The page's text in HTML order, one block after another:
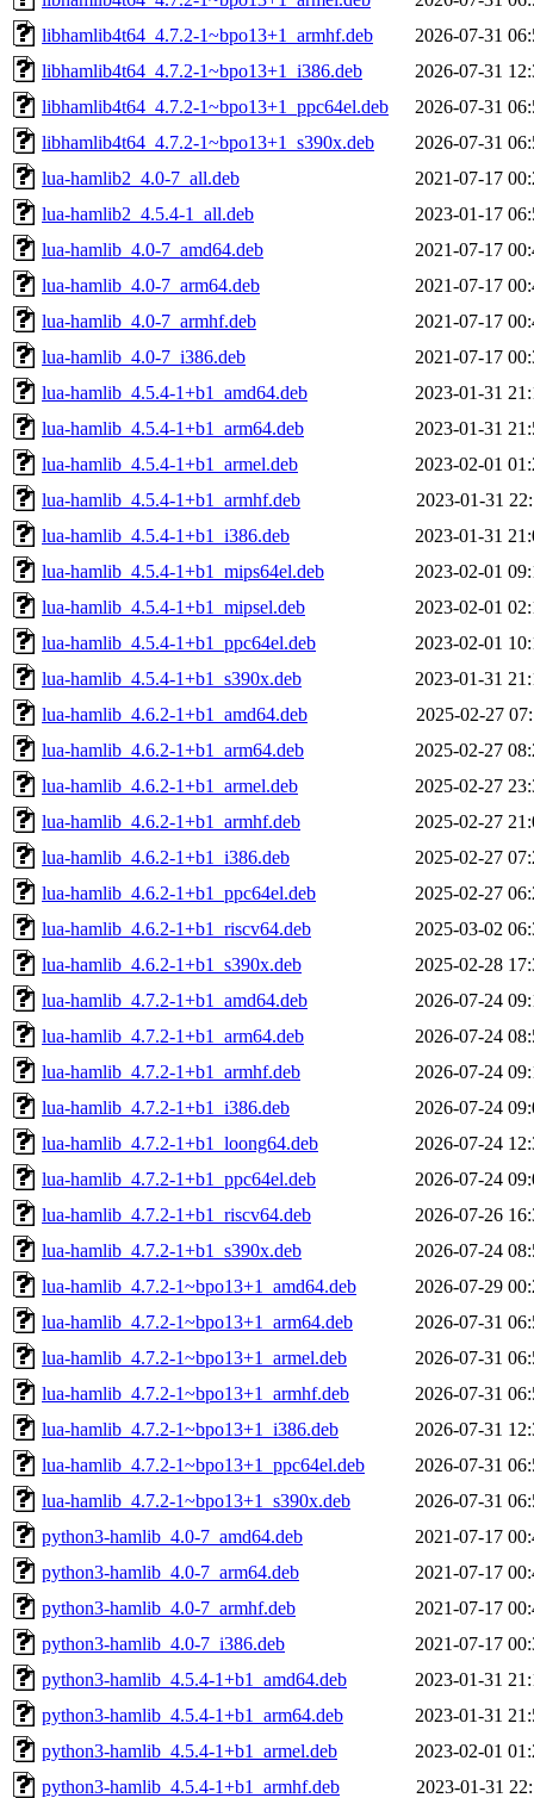
libhamlib4t64_4.7.2-1~bpo13+1_armhf.deb
2026-07-31
libhamlib4t64_4.7.2-1~bpo13+1_i386.deb
2026-07-31
libhamlib4t64_4.7.2-1~bpo13+1_ppc64el.deb
2026-07-31
libhamlib4t64_4.7.2-1~bpo13+1_s390x.deb
2026-07-31
lua-hamlib2_4.0-7_all.deb
2021-07-17
lua-hamlib2_4.5.4-1_all.deb
2023-01-17
lua-hamlib_4.0-7_amd64.deb
2021-07-17
lua-hamlib_4.0-7_arm64.deb
2021-07-17
lua-hamlib_4.0-7_armhf.deb
2021-07-17
lua-hamlib_4.0-7_i386.deb
2021-07-17
lua-hamlib_4.5.4-1+b1_amd64.deb
2023-01-31
lua-hamlib_4.5.4-1+b1_arm64.deb
2023-01-31
lua-hamlib_4.5.4-1+b1_armel.deb
2023-02-01
lua-hamlib_4.5.4-1+b1_armhf.deb
2023-01-31
lua-hamlib_4.5.4-1+b1_i386.deb
2023-01-31
lua-hamlib_4.5.4-1+b1_mips64el.deb
2023-02-01
lua-hamlib_4.5.4-1+b1_mipsel.deb
2023-02-01
lua-hamlib_4.5.4-1+b1_ppc64el.deb
2023-02-01
lua-hamlib_4.5.4-1+b1_s390x.deb
2023-01-31
lua-hamlib_4.6.2-1+b1_amd64.deb
2025-02-27
lua-hamlib_4.6.2-1+b1_arm64.deb
2025-02-27
lua-hamlib_4.6.2-1+b1_armel.deb
2025-02-27
lua-hamlib_4.6.2-1+b1_armhf.deb
2025-02-27
lua-hamlib_4.6.2-1+b1_i386.deb
2025-02-27
lua-hamlib_4.6.2-1+b1_ppc64el.deb
2025-02-27
lua-hamlib_4.6.2-1+b1_riscv64.deb
2025-03-02
lua-hamlib_4.6.2-1+b1_s390x.deb
2025-02-28
lua-hamlib_4.7.2-1+b1_amd64.deb
2026-07-24
lua-hamlib_4.7.2-1+b1_arm64.deb
2026-07-24
lua-hamlib_4.7.2-1+b1_armhf.deb
2026-07-24
lua-hamlib_4.7.2-1+b1_i386.deb
2026-07-24
lua-hamlib_4.7.2-1+b1_loong64.deb
2026-07-24
lua-hamlib_4.7.2-1+b1_ppc64el.deb
2026-07-24
lua-hamlib_4.7.2-1+b1_riscv64.deb
2026-07-26
lua-hamlib_4.7.2-1+b1_s390x.deb
2026-07-24
lua-hamlib_4.7.2-1~bpo13+1_amd64.deb
2026-07-29
lua-hamlib_4.7.2-1~bpo13+1_arm64.deb
2026-07-31
lua-hamlib_4.7.2-1~bpo13+1_armel.deb
2026-07-31
lua-hamlib_4.7.2-1~bpo13+1_armhf.deb
2026-07-31
lua-hamlib_4.7.2-1~bpo13+1_i386.deb
2026-07-31
lua-hamlib_4.7.2-1~bpo13+1_ppc64el.deb
2026-07-31
lua-hamlib_4.7.2-1~bpo13+1_s390x.deb
2026-07-31
python3-hamlib_4.0-7_amd64.deb
2021-07-17
python3-hamlib_4.0-7_arm64.deb
2021-07-17
python3-hamlib_4.0-7_armhf.deb
2021-07-17
python3-hamlib_4.0-7_i386.deb
2021-07-17
python3-hamlib_4.5.4-1+b1_amd64.deb
2023-01-31
python3-hamlib_4.5.4-1+b1_arm64.deb
2023-01-31
python3-hamlib_4.5.4-1+b1_armel.deb
2023-02-01
python3-hamlib_4.5.4-1+b1_armhf.deb
2023-01-31